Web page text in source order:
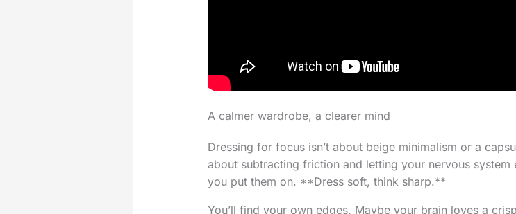
A calmer wardrobe, a clearer mind
Dressing for focus isn’t about beige minimalism or a
about subtracting friction and letting your nervous system
you put them on. **Dress soft, think sharp.**
You’ll find your own edges. Maybe your brain loves a